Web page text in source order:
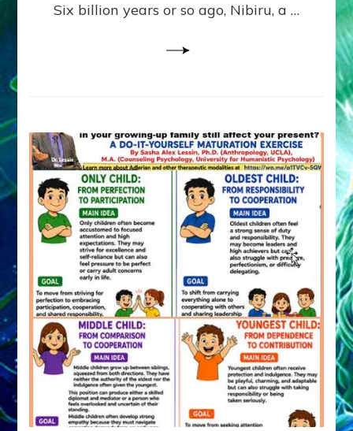
Six billion years or so ago, Nibiru, a …